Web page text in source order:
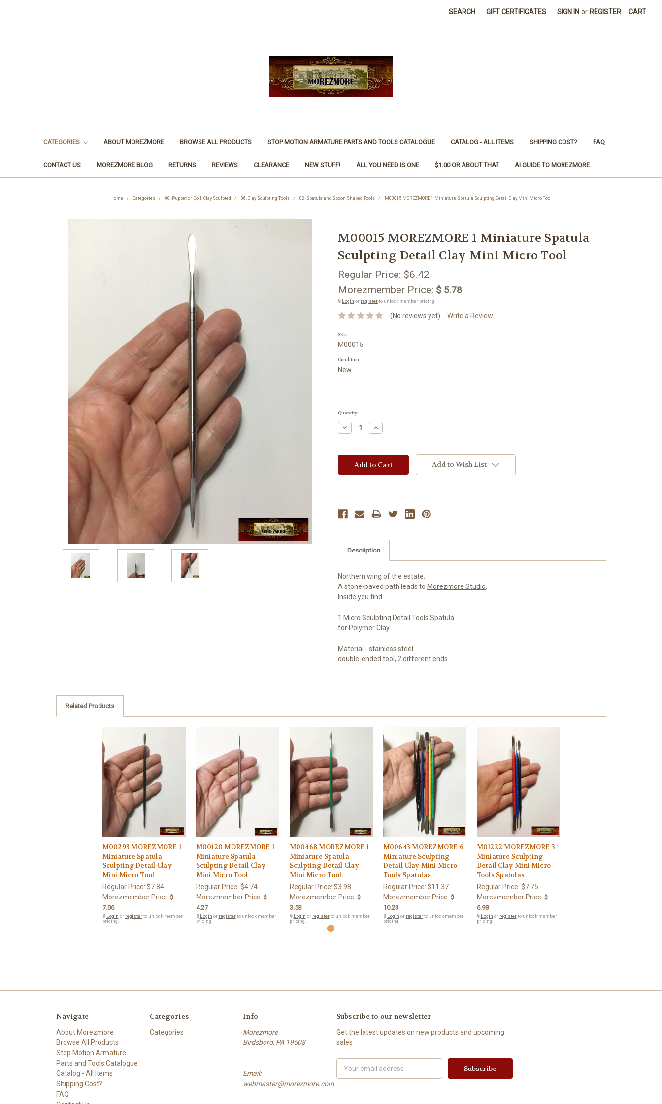
SEARCH GIFT CERTIFICATES SIGN IN or REGISTER CART
CATEGORIES ABOUT MOREZMORE BROWSE ALL PRODUCTS STOP MOTION ARMATURE PARTS AND TOOLS CATALOGUE CATALOG - ALL ITEMS SHIPPING COST? FAQ
CONTACT US MOREZMORE BLOG RETURNS REVIEWS CLEARANCE NEW STUFF! ALL YOU NEED IS ONE $1.00 OR ABOUT THAT AI GUIDE TO MOREZMORE
Home Categories 08. Puppet or Doll: Clay Sculpted 06. Clay Sculpting Tools 02. Spatula and Spoon Shaped Tools M00015 MOREZMORE 1 Miniature Spatula Sculpting Detail Clay Mini Micro Tool
M00015 MOREZMORE 1 Miniature Spatula
Sculpting Detail Clay Mini Micro Tool
Regular Price: $6.42
Morezmember Price: $ 5.78
🔒 Login or registerto unlock member pricing.
(No reviews yet) Write a Review
SKU:
M00015
Condition:
New
Current
Quantity:
Decrease
Quantity:
Increase
Quantity:
Add to Wish List
Description
Northern wing of the estate.
A stone-paved path leads to Morezmore Studio
Inside you find:
1 Micro Sculpting Detail Tools Spatula
for Polymer Clay
Material - stainless steel
double-ended tool, 2 different ends
Related Products
M00293 MOREZMORE 1
Miniature Spatula
Sculpting Detail Clay
Mini Micro Tool
Regular Price: $7.84
Morezmember Price: $
7.06
🔒 Login or registerto unlock member
pricing.
M00120 MOREZMORE 1
Miniature Spatula
Sculpting Detail Clay
Mini Micro Tool
Regular Price: $4.74
Morezmember Price: $
4.27
🔒 Login or registerto unlock member
pricing.
M00468 MOREZMORE 1
Miniature Spatula
Sculpting Detail Clay
Mini Micro Tool
Regular Price: $3.98
Morezmember Price: $
3.58
🔒 Login or registerto unlock member
pricing.
M00643 MOREZMORE 6
Miniature Sculpting
Detail Clay Mini Micro
Tools Spatulas
Regular Price: $11.37
Morezmember Price: $
10.23
🔒 Login or registerto unlock member
pricing.
M01222 MOREZMORE 3
Miniature Sculpting
Detail Clay Mini Micro
Tools Spatulas
Regular Price: $7.75
Morezmember Price: $
6.98
🔒 Login or registerto unlock member
pricing.
Navigate
About Morezmore
Browse All Products
Stop Motion Armature
Parts and Tools Catalogue
Catalog - All Items
Shipping Cost?
FAQ
Categories
Categories
Info
Morezmore
Birdsboro, PA 19508
Email:
webmaster@morezmore.com
Subscribe to our newsletter
Get the latest updates on new products and upcoming
sales
Address